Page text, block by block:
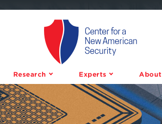
Center
New
American
Security
Research Experts About